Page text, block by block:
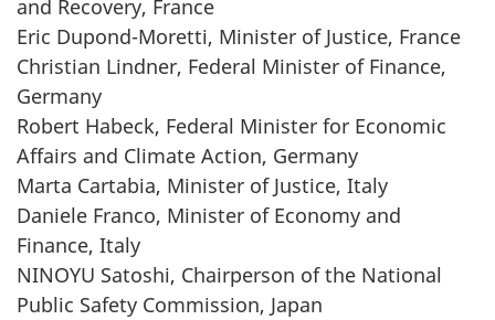
and Recovery, France
Eric Dupond-Moretti, Minister of Justice, France
Christian Lindner, Federal Minister of Finance,
Germany
Robert Habeck, Federal Minister for Economic
Affairs and Climate Action, Germany
Marta Cartabia, Minister of Justice, Italy
Daniele Franco, Minister of Economy and
Finance, Italy
NINOYU Satoshi, Chairperson of the National
Public Safety Commission, Japan